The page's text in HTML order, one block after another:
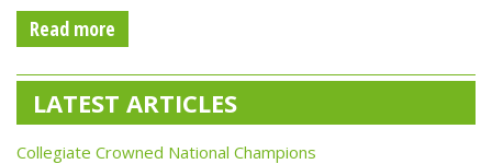
Read more
LATEST ARTICLES
Collegiate Crowned National Champions